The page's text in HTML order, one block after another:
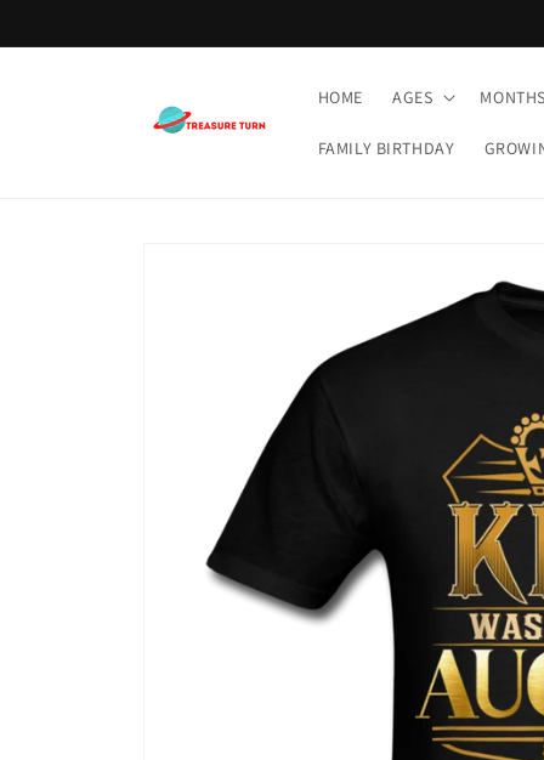
HOME AGES MONTHS
FAMILY BIRTHDAY